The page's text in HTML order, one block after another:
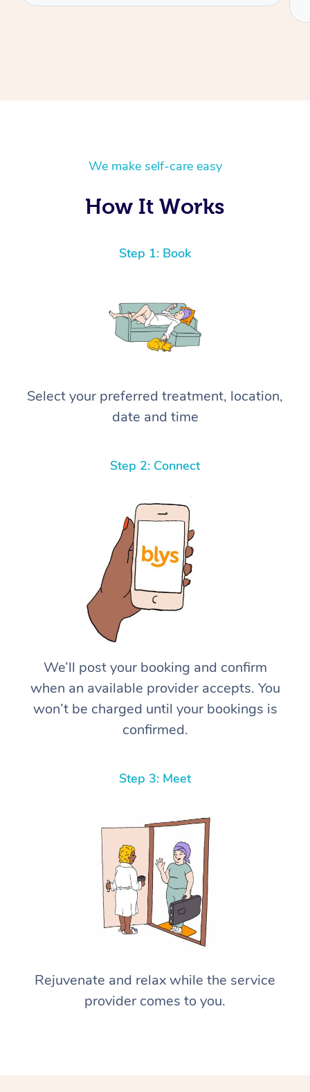
We make self-care easy
How It Works
Step 1: Book
Select your preferred treatment, location,
date and time
Step 2: Connect
We’ll post your booking and confirm
when an available provider accepts. You
won’t be charged until your bookings is
confirmed.
Step 3: Meet
Rejuvenate and relax while the service
provider comes to you.